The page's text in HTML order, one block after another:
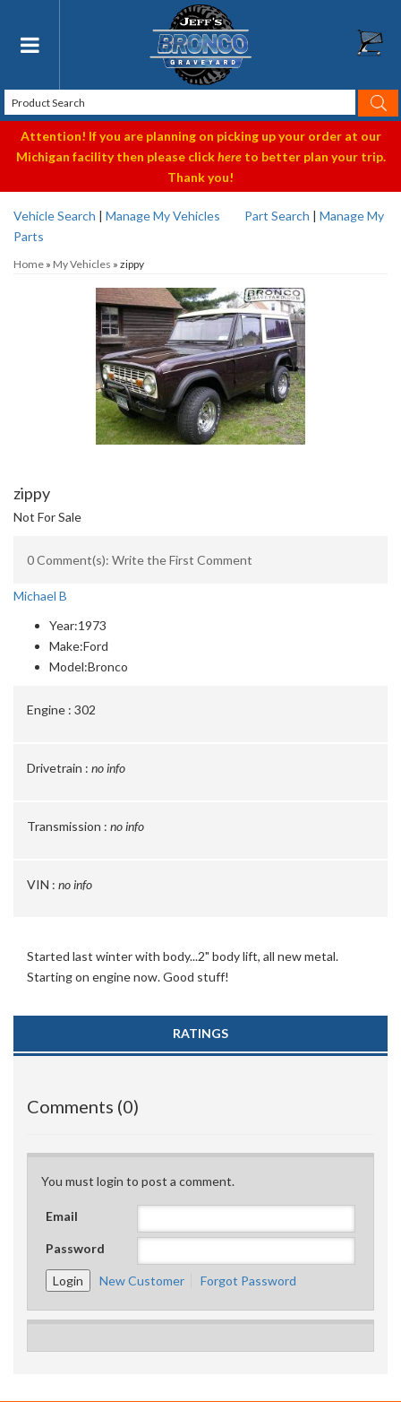
Toggle navigation
Attention! If you are planning on picking up your order at our
Michigan facility then please clickhereto better plan your trip.
Thank you!
Vehicle Search | Manage My Vehicles Part Search | Manage My
Parts
Home » My Vehicles » zippy
zippy
Not For Sale
0 Comment(s): Write the First Comment
Michael B
Year:1973
Make:Ford
Model:Bronco
Engine : 302
Drivetrain : no info
Transmission : no info
VIN : no info
Started last winter with body...2" body lift, all new metal.
Starting on engine now. Good stuff!
RATINGS
Comments (0)
You must login to post a comment.
Email
Password
New Customer Forgot Password